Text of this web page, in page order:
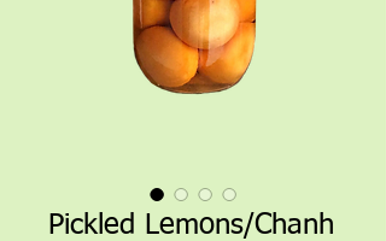
Pickled Lemons/Chanh